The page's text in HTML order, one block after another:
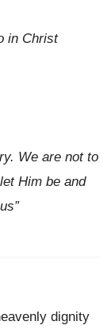
in Christ
We are not to
Him be and
dignity